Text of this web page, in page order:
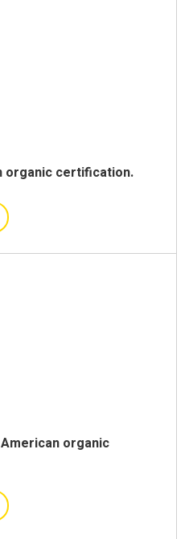
organic certification.
organic